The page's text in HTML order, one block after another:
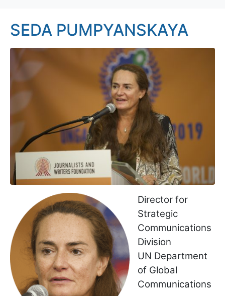
SEDA PUMPYANSKAYA
Director for
Strategic
Communications
Division
UN Department
of Global
Communications